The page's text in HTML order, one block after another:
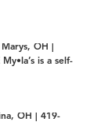
OH |
is a self-
OH | 419-